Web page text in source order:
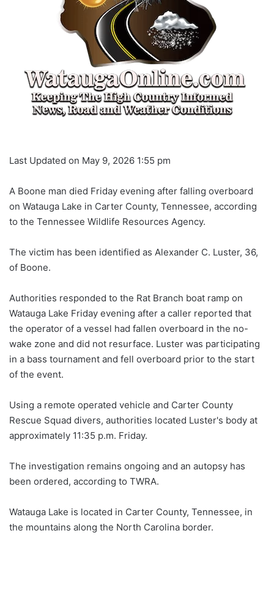
Last Updated on May 9, 2026 1:55 pm
A Boone man died Friday evening after falling overboard
on Watauga Lake in Carter County, Tennessee, according
to the Tennessee Wildlife Resources Agency.
The victim has been identified as Alexander C. Luster, 36,
of Boone.
Authorities responded to the Rat Branch boat ramp on
Watauga Lake Friday evening after a caller reported that
the operator of a vessel had fallen overboard in the no-
wake zone and did not resurface. Luster was participating
in a bass tournament and fell overboard prior to the start
of the event.
Using a remote operated vehicle and Carter County
Rescue Squad divers, authorities located Luster's body at
approximately 11:35 p.m. Friday.
The investigation remains ongoing and an autopsy has
been ordered, according to TWRA.
Watauga Lake is located in Carter County, Tennessee, in
the mountains along the North Carolina border.